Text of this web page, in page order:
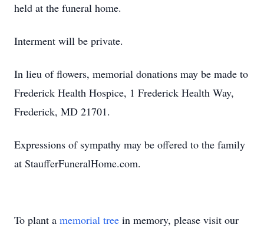
held at the funeral home.
Interment will be private.
In lieu of flowers, memorial donations may be made to
Frederick Health Hospice, 1 Frederick Health Way,
Frederick, MD 21701.
Expressions of sympathy may be offered to the family
at StaufferFuneralHome.com.
To plant a memorial tree in memory, please visit our